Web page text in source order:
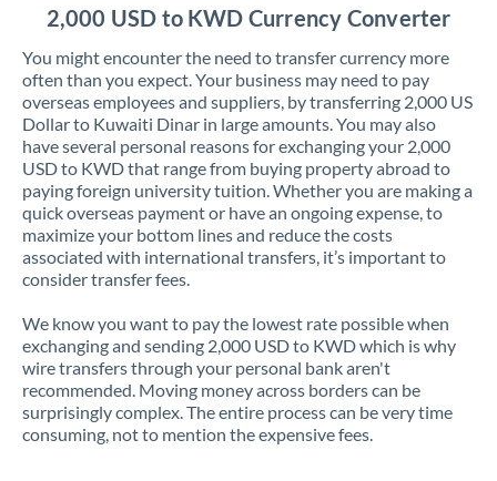
2,000 USD to KWD Currency Converter
You might encounter the need to transfer currency more
often than you expect. Your business may need to pay
overseas employees and suppliers, by transferring 2,000 US
Dollar to Kuwaiti Dinar in large amounts. You may also
have several personal reasons for exchanging your 2,000
USD to KWD that range from buying property abroad to
paying foreign university tuition. Whether you are making a
quick overseas payment or have an ongoing expense, to
maximize your bottom lines and reduce the costs
associated with international transfers, it’s important to
consider transfer fees.
We know you want to pay the lowest rate possible when
exchanging and sending 2,000 USD to KWD which is why
wire transfers through your personal bank aren't
recommended. Moving money across borders can be
surprisingly complex. The entire process can be very time
consuming, not to mention the expensive fees.